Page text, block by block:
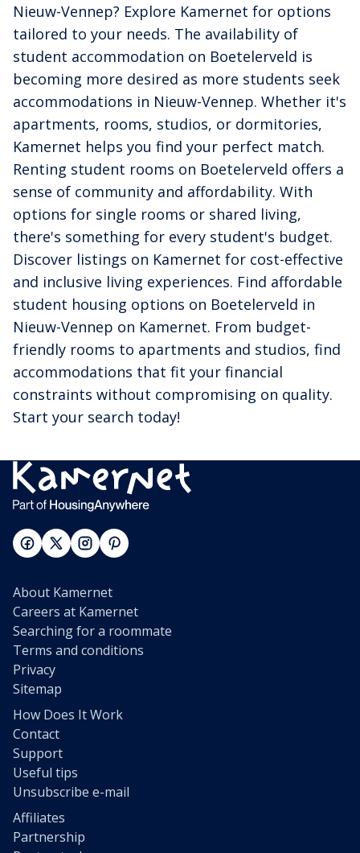
Nieuw-Vennep? Explore Kamernet for options
tailored to your needs. The availability of
student accommodation on Boetelerveld is
becoming more desired as more students seek
accommodations in Nieuw-Vennep. Whether it's
apartments, rooms, studios, or dormitories,
Kamernet helps you find your perfect match.
Renting student rooms on Boetelerveld offers a
sense of community and affordability. With
options for single rooms or shared living,
there's something for every student's budget.
Discover listings on Kamernet for cost-effective
and inclusive living experiences. Find affordable
student housing options on Boetelerveld in
Nieuw-Vennep on Kamernet. From budget-
friendly rooms to apartments and studios, find
accommodations that fit your financial
constraints without compromising on quality.
Start your search today!
About Kamernet
Careers at Kamernet
Searching for a roommate
Terms and conditions
Privacy
Sitemap
How Does It Work
Contact
Support
Useful tips
Unsubscribe e-mail
Affiliates
Partnership